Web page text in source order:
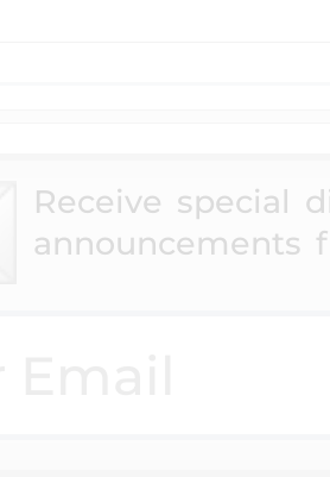
Receive special
announcements